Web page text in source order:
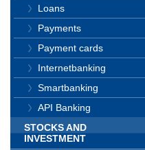
Loans
Payments
Payment cards
Internetbanking
Smartbanking
API Banking
STOCKS AND
INVESTMENT